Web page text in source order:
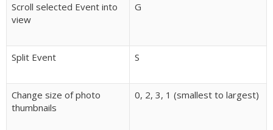
Scroll selected Event into
view
G
Split Event S
Change size of photo
thumbnails
0, 2, 3, 1 (smallest to largest)